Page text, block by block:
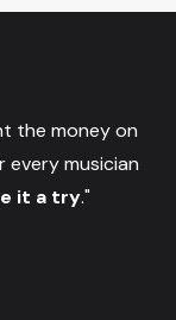
the money on
every musician
it a try."